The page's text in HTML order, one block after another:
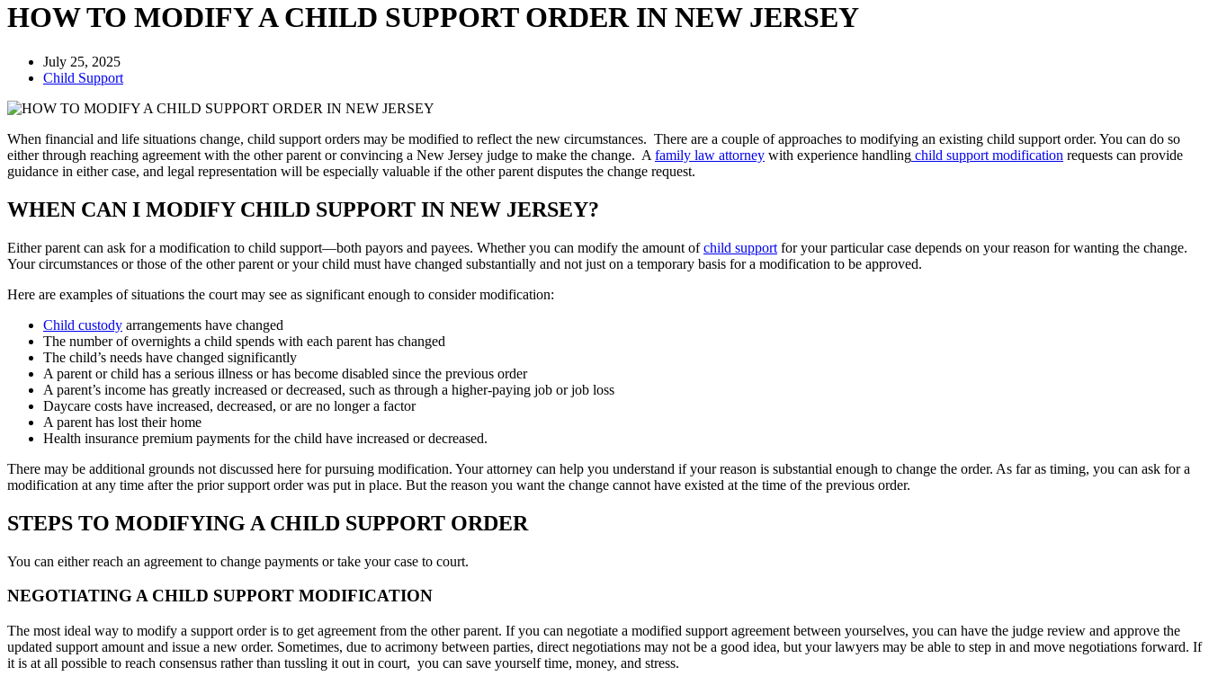
HOW TO MODIFY A CHILD SUPPORT ORDER IN NEW JERSEY
July 25, 2025
Child Support
When financial and life situations change, child support orders may be modified to reflect the new circumstances. There are a couple of approaches to modifying an existing child support order. You can do so
either through reaching agreement with the other parent or convincing a New Jersey judge to make the change. A family law attorney with experience handling child support modification requests can provide
guidance in either case, and legal representation will be especially valuable if the other parent disputes the change request.
WHEN CAN I MODIFY CHILD SUPPORT IN NEW JERSEY?
Either parent can ask for a modification to child support—both payors and payees. Whether you can modify the amount ofchild support for your particular case depends on your reason for wanting the change.
Your circumstances or those of the other parent or your child must have changed substantially and not just on a temporary basis for a modification to be approved.
Here are examples of situations the court may see as significant enough to consider modification:
Child custody arrangements have changed
The number of overnights a child spends with each parent has changed
The child’s needs have changed significantly
A parent or child has a serious illness or has become disabled since the previous order
A parent’s income has greatly increased or decreased, such as through a higher-paying job or job loss
Daycare costs have increased, decreased, or are no longer a factor
A parent has lost their home
Health insurance premium payments for the child have increased or decreased.
There may be additional grounds not discussed here for pursuing modification. Your attorney can help you understand if your reason is substantial enough to change the order. As far as timing, you can ask for a
modification at any time after the prior support order was put in place. But the reason you want the change cannot have existed at the time of the previous order.
STEPS TO MODIFYING A CHILD SUPPORT ORDER
You can either reach an agreement to change payments or take your case to court.
NEGOTIATING A CHILD SUPPORT MODIFICATION
The most ideal way to modify a support order is to get agreement from the other parent. If you can negotiate a modified support agreement between yourselves, you can have the judge review and approve the
updated support amount and issue a new order. Sometimes, due to acrimony between parties, direct negotiations may not be a good idea, but your lawyers may be able to step in and move negotiations forward. If
it is at all possible to reach consensus rather than tussling it out in court, you can save yourself time, money, and stress.